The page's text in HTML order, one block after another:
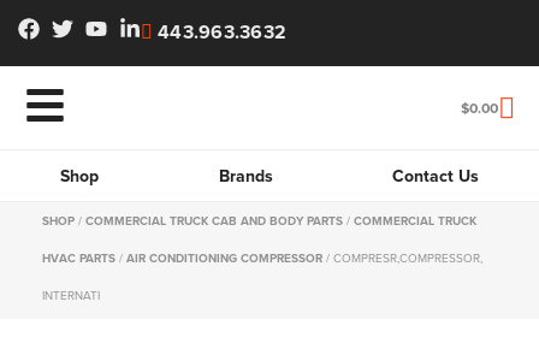
443.963.3632
$0.00
Shop Brands Contact Us
SHOP / COMMERCIAL TRUCK CAB AND BODY PARTS / COMMERCIAL TRUCK
HVAC PARTS / AIR CONDITIONING COMPRESSOR / COMPRESR,COMPRESSOR,
INTERNATI